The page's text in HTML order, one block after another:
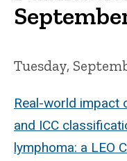
Tuesday,
Real-world impact
and ICC
lymphoma: a LEO